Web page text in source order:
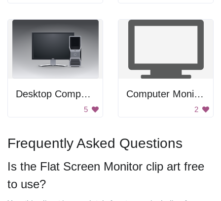
Desktop Computer
5
Computer Monitor
2
Frequently Asked Questions
Is the Flat Screen Monitor clip art free
to use?